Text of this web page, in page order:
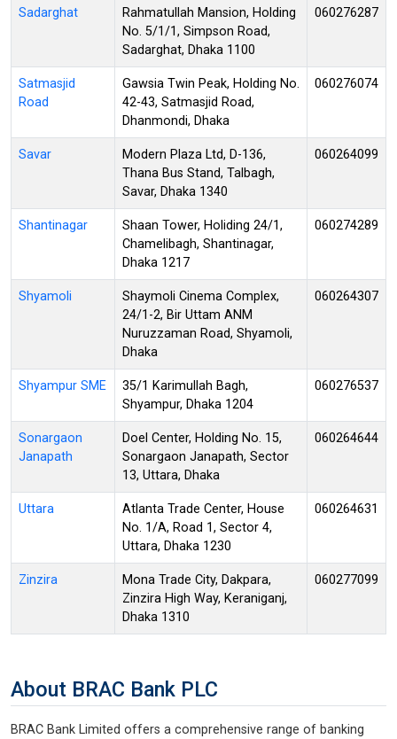
Sadarghat
Rahmatullah Mansion, Holding
No. 5/1/1, Simpson Road,
Sadarghat, Dhaka 1100
060276287
Satmasjid
Road
Gawsia Twin Peak, Holding No.
42-43, Satmasjid Road,
Dhanmondi, Dhaka
060276074
Savar
Modern Plaza Ltd, D-136,
Thana Bus Stand, Talbagh,
Savar, Dhaka 1340
060264099
Shantinagar
Shaan Tower, Holiding 24/1,
Chamelibagh, Shantinagar,
Dhaka 1217
060274289
Shyamoli
Shaymoli Cinema Complex,
24/1-2, Bir Uttam ANM
Nuruzzaman Road, Shyamoli,
Dhaka
060264307
Shyampur SME
35/1 Karimullah Bagh,
Shyampur, Dhaka 1204
060276537
Sonargaon
Janapath
Doel Center, Holding No. 15,
Sonargaon Janapath, Sector
13, Uttara, Dhaka
060264644
Uttara
Atlanta Trade Center, House
No. 1/A, Road 1, Sector 4,
Uttara, Dhaka 1230
060264631
Zinzira
Mona Trade City, Dakpara,
Zinzira High Way, Keraniganj,
Dhaka 1310
060277099
About BRAC Bank PLC
BRAC Bank Limited offers a comprehensive range of banking